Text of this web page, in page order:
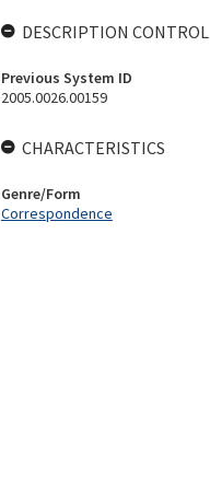
DESCRIPTION CONTROL
Previous System ID
2005.0026.00159
CHARACTERISTICS
Genre/Form
Correspondence